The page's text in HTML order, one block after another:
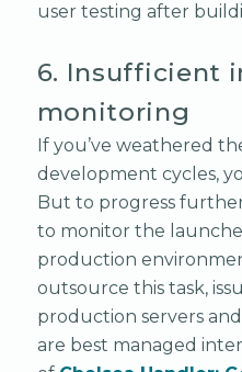
user testing after
6. Insufficient
monitoring
If you’ve weathered
development cycles,
But to progress
to monitor the
production
outsource this task,
production servers
are best managed